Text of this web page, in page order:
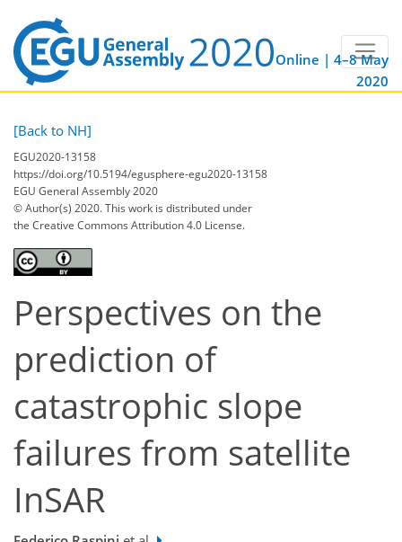
Online | 4–8 May
2020
[Back to NH]
EGU2020-13158
https://doi.org/10.5194/egusphere-egu2020-13158
EGU General Assembly 2020
© Author(s) 2020. This work is distributed under
the Creative Commons Attribution 4.0 License.
Perspectives on the
prediction of
catastrophic slope
failures from satellite
InSAR